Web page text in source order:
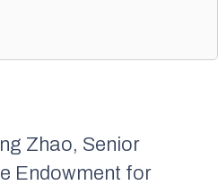
Zhao, Senior
Endowment for